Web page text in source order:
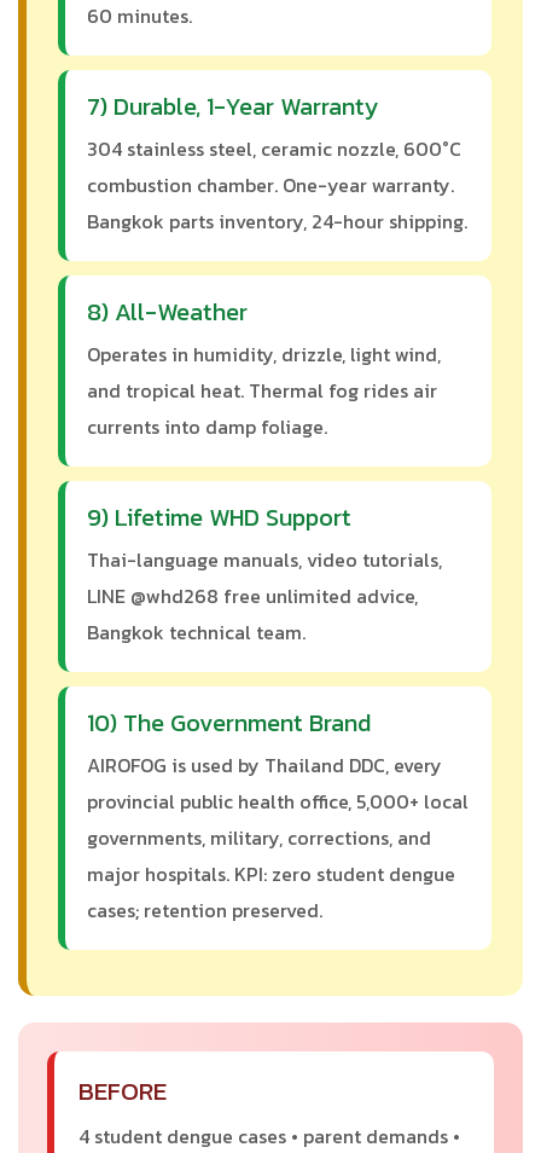
60 minutes.
7) Durable, 1-Year Warranty
304 stainless steel, ceramic nozzle, 600°C
combustion chamber. One-year warranty.
Bangkok parts inventory, 24-hour shipping.
8) All-Weather
Operates in humidity, drizzle, light wind,
and tropical heat. Thermal fog rides air
currents into damp foliage.
9) Lifetime WHD Support
Thai-language manuals, video tutorials,
LINE @whd268 free unlimited advice,
Bangkok technical team.
10) The Government Brand
AIROFOG is used by Thailand DDC, every
provincial public health office, 5,000+ local
governments, military, corrections, and
major hospitals. KPI: zero student dengue
cases; retention preserved.
BEFORE
4 student dengue cases • parent demands •